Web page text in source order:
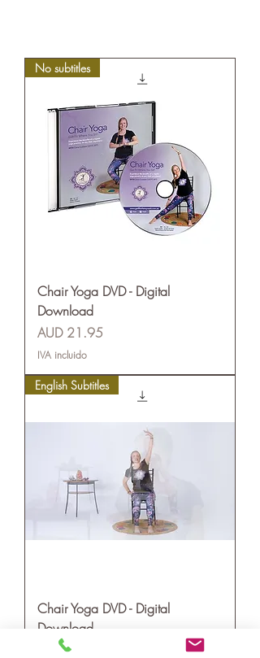
No subtitles
Chair Yoga DVD - Digital
Download
Precio
AUD 21.95
IVA incluido
English Subtitles
Chair Yoga DVD - Digital
Download
Precio
AUD 21.95